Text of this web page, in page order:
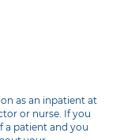
as an inpatient at
or nurse. If you
a patient and you